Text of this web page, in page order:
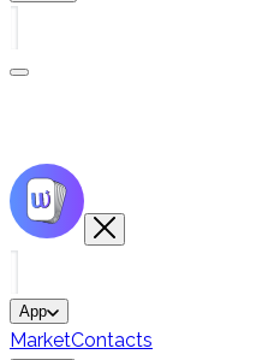
App
MarketContacts